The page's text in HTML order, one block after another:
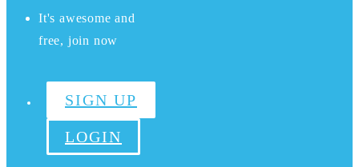
It's awesome and
free, join now
SIGN UP
LOGIN